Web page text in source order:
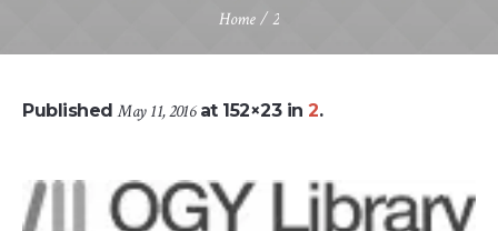
Home/2
PublishedMay 11, 2016at 152×23 in 2.